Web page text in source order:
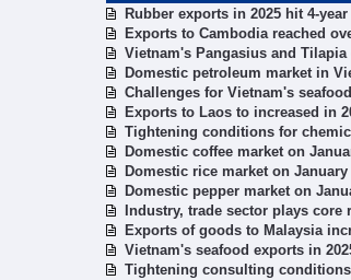
Rubber exports in 2025 hit 4-
Exports to Cambodia reached
Vietnam's Pangasius and
Domestic petroleum market in
Challenges for Vietnam's
Exports to Laos to increased in
Tightening conditions for
Domestic coffee market on
Domestic rice market on
Domestic pepper market on
Industry, trade sector plays
Exports of goods to Malaysia
Vietnam's seafood exports in
Tightening consulting